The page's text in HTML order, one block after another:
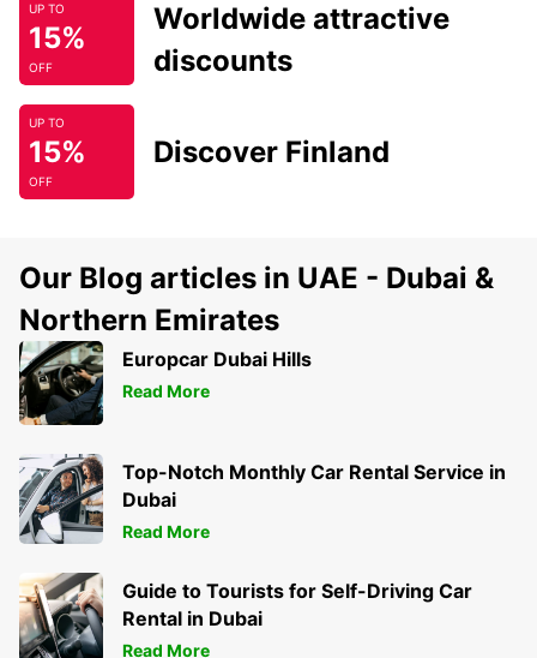
UP TO
15%
OFF
Worldwide attractive
discounts
UP TO
15%
OFF
Discover Finland
Our Blog articles in UAE - Dubai &
Northern Emirates
Europcar Dubai Hills
Read More
Top-Notch Monthly Car Rental Service in
Dubai
Read More
Guide to Tourists for Self-Driving Car
Rental in Dubai
Read More